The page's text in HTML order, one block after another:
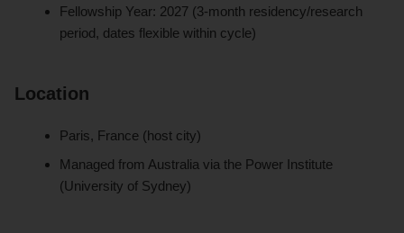
Fellowship Year: 2027 (3-month residency/research
period, dates flexible within cycle)
Location
Paris, France (host city)
Managed from Australia via the Power Institute
(University of Sydney)